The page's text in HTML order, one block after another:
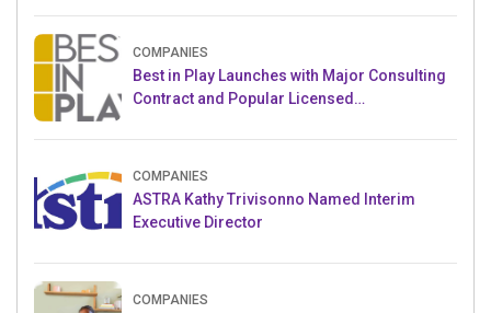
COMPANIES
Best in Play Launches with Major Consulting
Contract and Popular Licensed
COMPANIES
ASTRA Kathy Trivisonno Named Interim
Executive Director
COMPANIES